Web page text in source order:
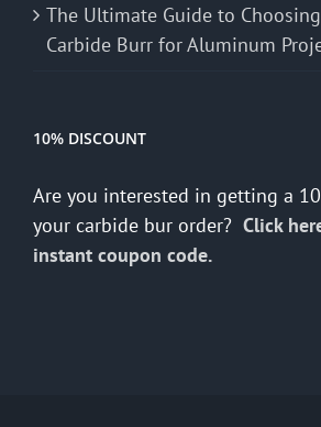
The Ultimate Guide to
Carbide Burr for Aluminum
10% DISCOUNT
Are you interested in getting a
your carbide bur order? Click
instant coupon code.